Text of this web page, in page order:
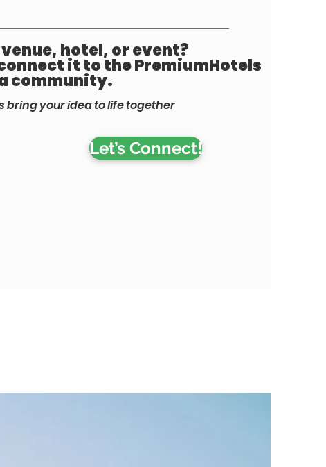
hotel, or event?
it to the PremiumHotels
community.
bring your idea to life together
Let’s Connect!